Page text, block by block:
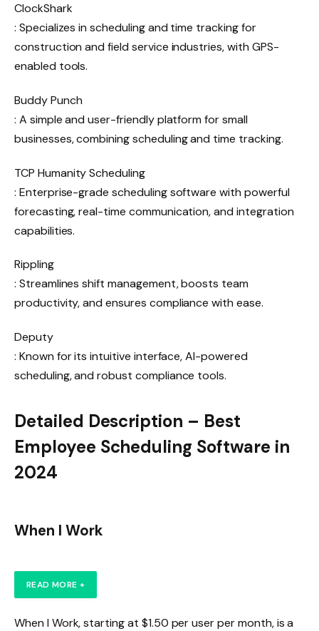
ClockShark
: Specializes in scheduling and time tracking for
construction and field service industries, with GPS-
enabled tools.
Buddy Punch
: A simple and user-friendly platform for small
businesses, combining scheduling and time tracking.
TCP Humanity Scheduling
: Enterprise-grade scheduling software with powerful
forecasting, real-time communication, and integration
capabilities.
Rippling
: Streamlines shift management, boosts team
productivity, and ensures compliance with ease.
Deputy
: Known for its intuitive interface, AI-powered
scheduling, and robust compliance tools.
Detailed Description – Best
Employee Scheduling Software in
2024
When I Work
READ MORE +
When I Work, starting at $1.50 per user per month, is a